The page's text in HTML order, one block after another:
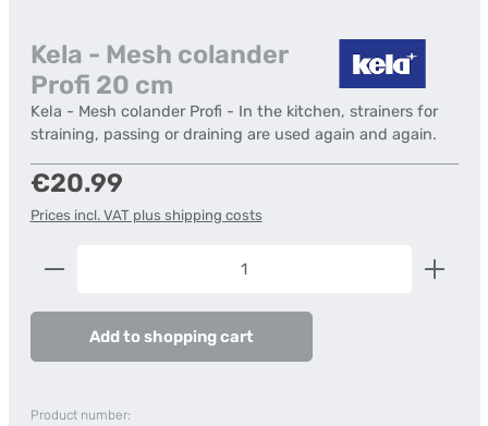
Kela - Mesh colander
Profi 20 cm
Kela - Mesh colander Profi - In the kitchen, strainers for
straining, passing or draining are used again and again.
Regular price:
€20.99
Prices incl. VAT plus shipping costs
Product Quantity: Enter the desired amount or
Add to shopping cart
Product number: